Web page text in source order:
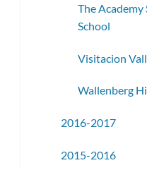
The Academy
School
Visitacion
Wallenberg
2016-2017
2015-2016